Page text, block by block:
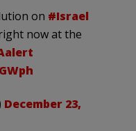
on #Israel
now at the
December 23,